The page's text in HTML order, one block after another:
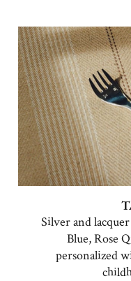
Silver and
Blue, Rose
personalized